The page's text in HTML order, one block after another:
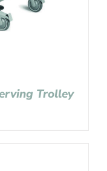
Trolley